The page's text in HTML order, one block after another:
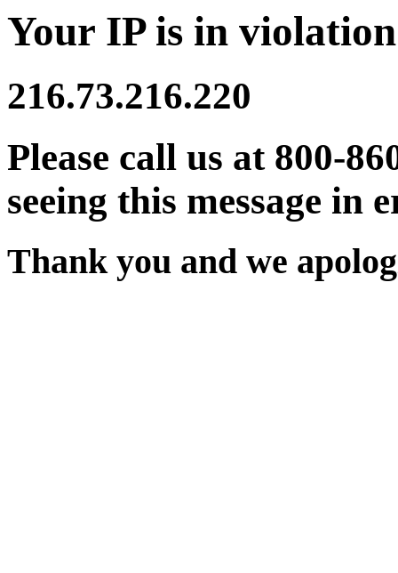
Your IP is in
216.73.216.220
Please call us at 800-
seeing this message in
Thank you and we